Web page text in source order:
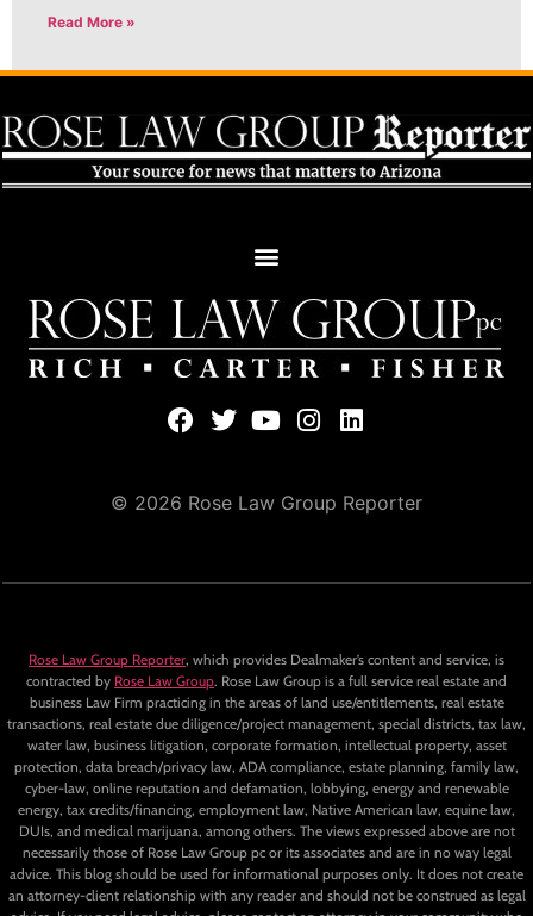
Read More »
© 2026 Rose Law Group Reporter
Rose Law Group Reporter, which provides Dealmaker’s content and service, is
contracted by Rose Law Group. Rose Law Group is a full service real estate and
business Law Firm practicing in the areas of land use/entitlements, real estate
transactions, real estate due diligence/project management, special districts, tax law,
water law, business litigation, corporate formation, intellectual property, asset
protection, data breach/privacy law, ADA compliance, estate planning, family law,
cyber-law, online reputation and defamation, lobbying, energy and renewable
energy, tax credits/financing, employment law, Native American law, equine law,
DUIs, and medical marijuana, among others. The views expressed above are not
necessarily those of Rose Law Group pc or its associates and are in no way legal
advice. This blog should be used for informational purposes only. It does not create
an attorney-client relationship with any reader and should not be construed as legal